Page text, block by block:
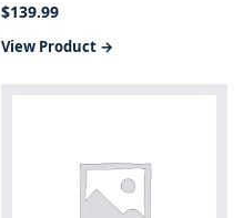
$139.99
View Product →